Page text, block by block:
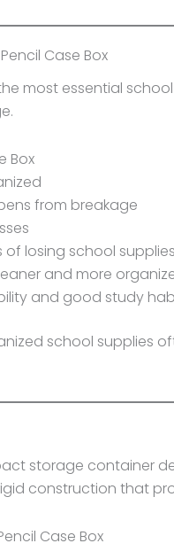
Case Box
most essential
Box
from breakage
losing school supplies
and more
and good study
school supplies
storage container
construction that
Case Box